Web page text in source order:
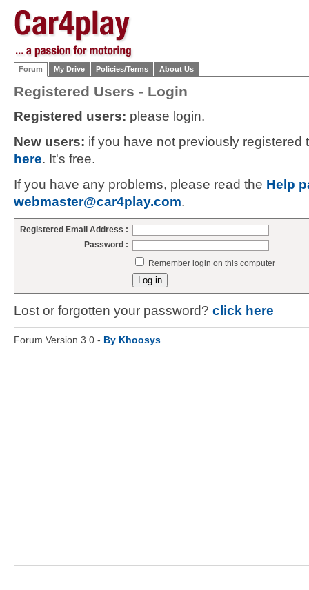
Forum My Drive Policies/Terms About Us
Registered Users - Login
Registered users: please login.
New users: if you have not previously
here. It's free.
If you have any problems, please read the Help
webmaster@car4play.com.
Registered Email Address :
Password :
Remember login on this computer
Lost or forgotten your password? click here
Forum Version 3.0 - By Khoosys